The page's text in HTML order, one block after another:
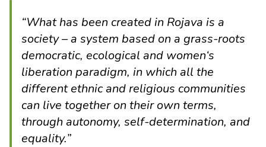
“What has been created in Rojava is a
society – a system based on a grass-roots
democratic, ecological and women‘s
liberation paradigm, in which all the
different ethnic and religious communities
can live together on their own terms,
through autonomy, self-determination, and
equality.”